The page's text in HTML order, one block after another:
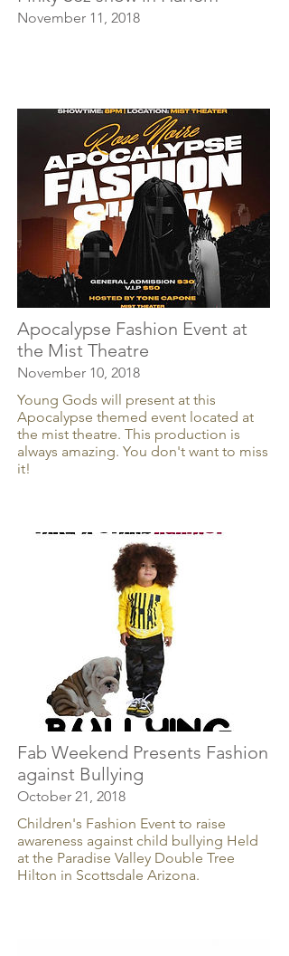
November 11, 2018
Apocalypse Fashion Event at
the Mist Theatre
November 10, 2018
Young Gods will present at this
Apocalypse themed event located at
the mist theatre. This production is
always amazing. You don't want to miss
it!
Fab Weekend Presents Fashion
against Bullying
October 21, 2018
Children's Fashion Event to raise
awareness against child bullying Held
at the Paradise Valley Double Tree
Hilton in Scottsdale Arizona.